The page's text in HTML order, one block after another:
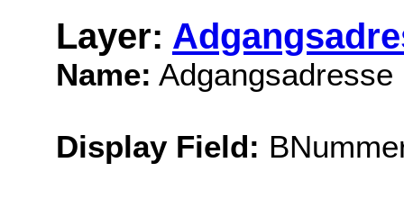
Layer:
Name: Adgangsadresse
Display Field: